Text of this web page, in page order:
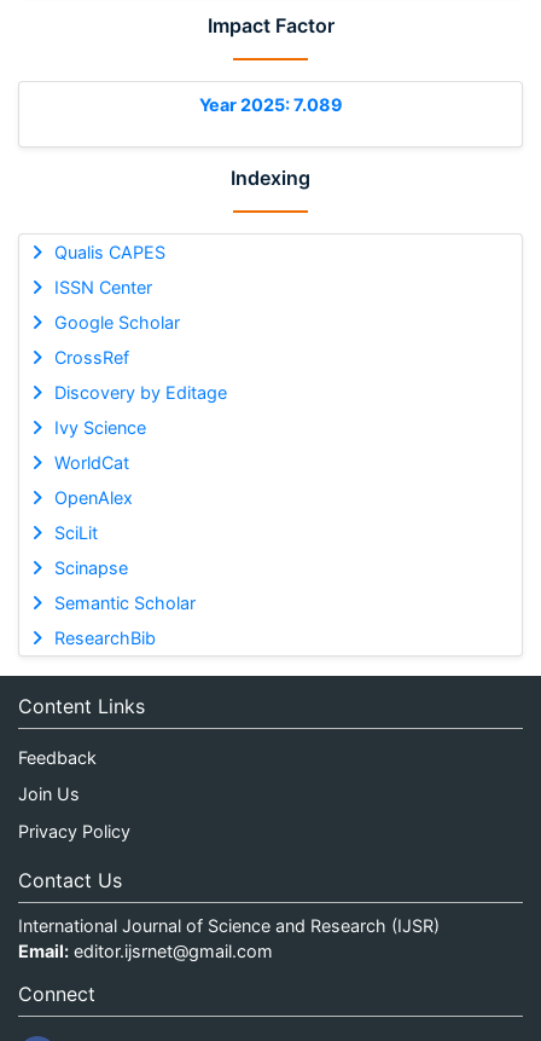
Impact Factor
Year 2025: 7.089
Indexing
Qualis CAPES
ISSN Center
Google Scholar
CrossRef
Discovery by Editage
Ivy Science
WorldCat
OpenAlex
SciLit
Scinapse
Semantic Scholar
ResearchBib
Content Links
Feedback
Join Us
Privacy Policy
Contact Us
International Journal of Science and Research (IJSR)
Email: editor.ijsrnet@gmail.com
Connect